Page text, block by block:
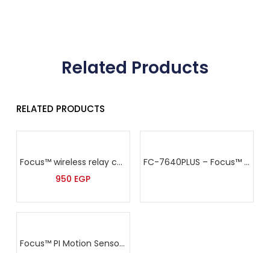
Related Products
RELATED PRODUCTS
Focus™ wireless relay control module -PL-300R
950 EGP
FC-7640PLUS – Focus™ Addressable Alarm Panel
Focus™ PI Motion Sensor – PE-81R